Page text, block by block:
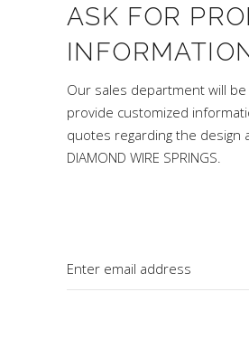
ASK FOR
Our sales department will
provide customized
quotes regarding the design
DIAMOND WIRE SPRINGS.